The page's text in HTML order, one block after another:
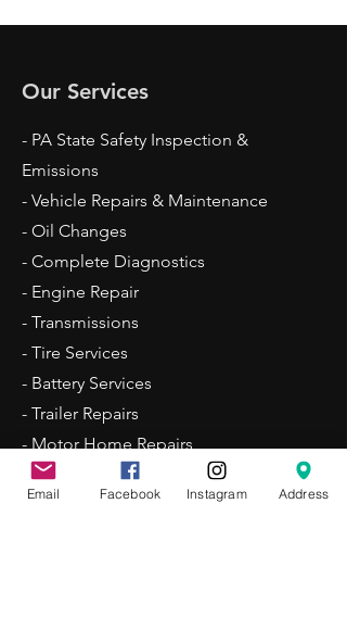
Our Services
- PA State Safety Inspection &
Emissions
- Vehicle Repairs & Maintenance
- Oil Changes
- Complete Diagnostics
- Engine Repair
- Transmissions
- Tire Services
- Battery Services
- Trailer Repairs
- Motor Home Repairs
Email Facebook Instagram Address